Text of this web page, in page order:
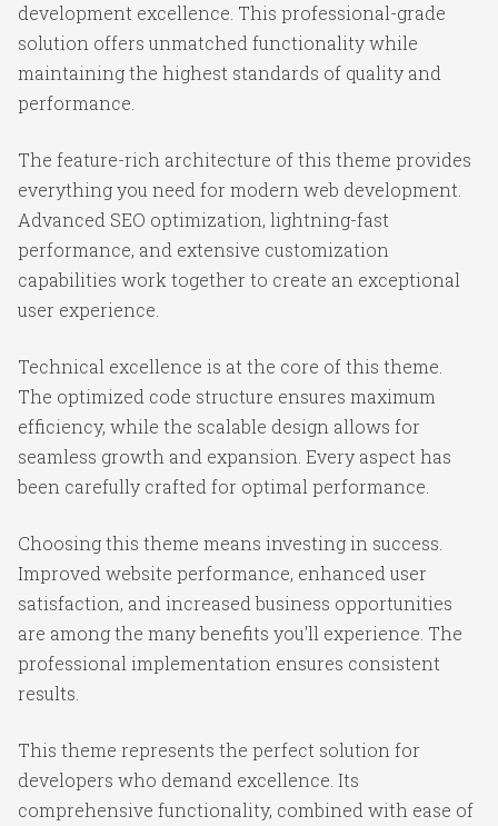
development excellence. This professional-grade
solution offers unmatched functionality while
maintaining the highest standards of quality and
performance.
The feature-rich architecture of this theme provides
everything you need for modern web development.
Advanced SEO optimization, lightning-fast
performance, and extensive customization
capabilities work together to create an exceptional
user experience.
Technical excellence is at the core of this theme.
The optimized code structure ensures maximum
efficiency, while the scalable design allows for
seamless growth and expansion. Every aspect has
been carefully crafted for optimal performance.
Choosing this theme means investing in success.
Improved website performance, enhanced user
satisfaction, and increased business opportunities
are among the many benefits you'll experience. The
professional implementation ensures consistent
results.
This theme represents the perfect solution for
developers who demand excellence. Its
comprehensive functionality, combined with ease of